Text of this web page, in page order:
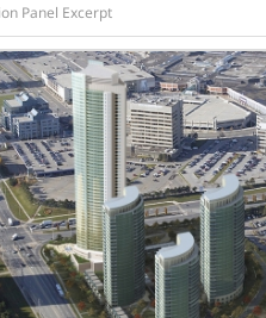
Panel Excerpt